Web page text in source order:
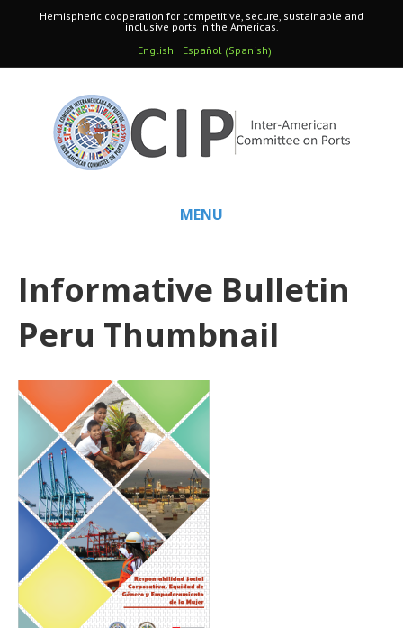
Hemispheric cooperation for competitive, secure, sustainable and
inclusive ports in the Americas.
English
Español (Spanish)
MENU
Informative Bulletin
Peru Thumbnail